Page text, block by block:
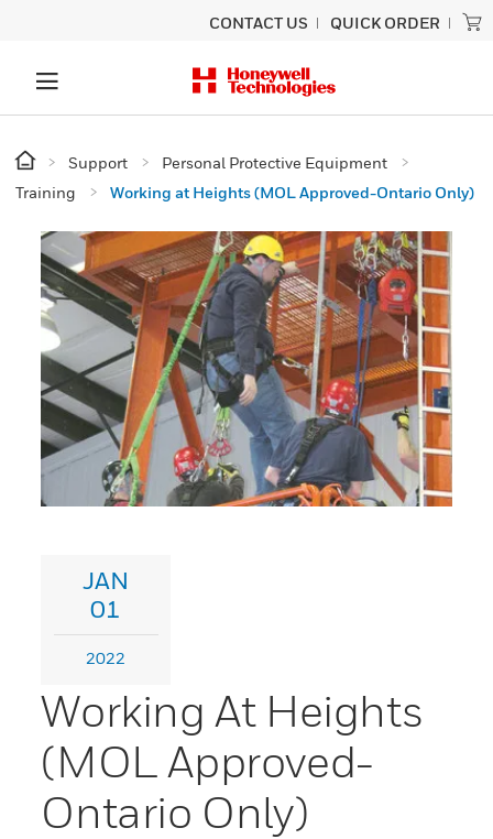
CONTACT US QUICK ORDER
Support
Personal Protective Equipment
Training
Working at Heights (MOL Approved-Ontario Only)
JAN
01
2022
Working At Heights
(MOL Approved-
Ontario Only)